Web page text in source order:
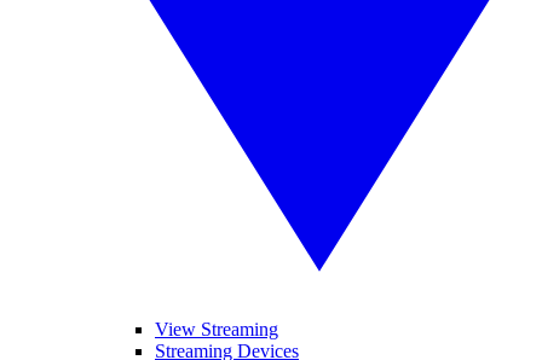
View Streaming
Streaming Devices